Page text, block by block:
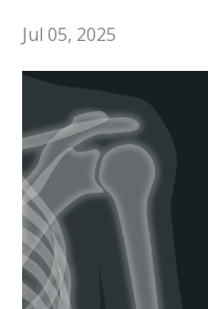
Jul 05, 2025